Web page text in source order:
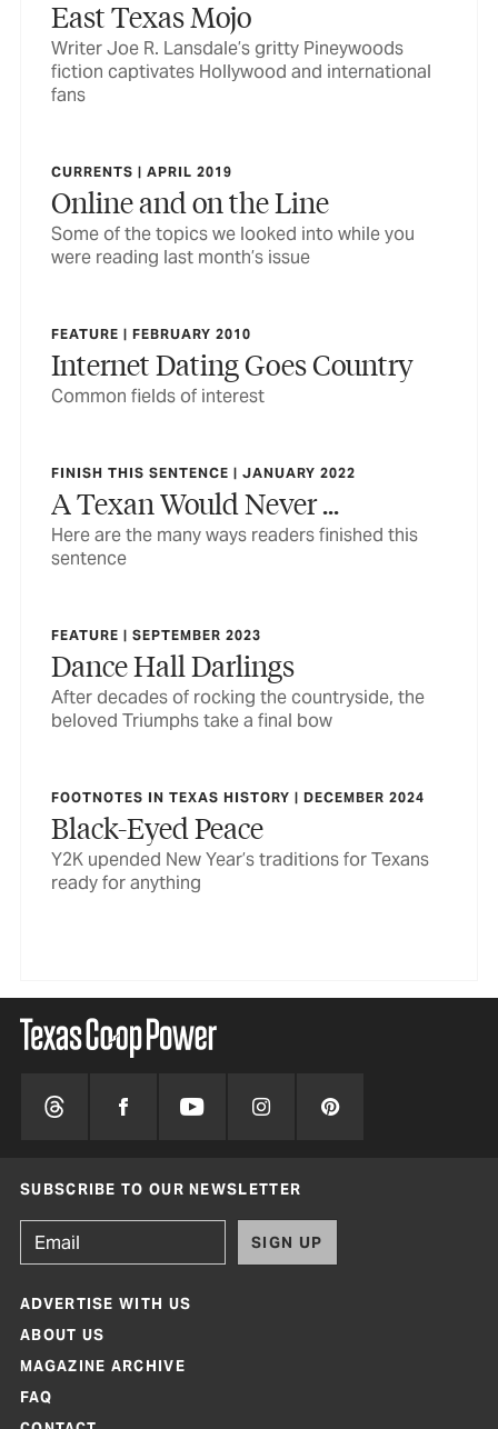
East Texas Mojo
Writer Joe R. Lansdale’s gritty Pineywoods
fiction captivates Hollywood and international
fans
CURRENTS | APRIL 2019
Online and on the Line
Some of the topics we looked into while you
were reading last month’s issue
FEATURE | FEBRUARY 2010
Internet Dating Goes Country
Common fields of interest
FINISH THIS SENTENCE | JANUARY 2022
A Texan Would Never ...
Here are the many ways readers finished this
sentence
FEATURE | SEPTEMBER 2023
Dance Hall Darlings
After decades of rocking the countryside, the
beloved Triumphs take a final bow
FOOTNOTES IN TEXAS HISTORY | DECEMBER 2024
Black-Eyed Peace
Y2K upended New Year’s traditions for Texans
ready for anything
SUBSCRIBE TO OUR NEWSLETTER
SIGN UP
ADVERTISE WITH US
ABOUT US
MAGAZINE ARCHIVE
FAQ